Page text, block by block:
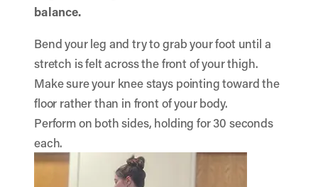
balance.
Bend your leg and try to grab your foot until a
stretch is felt across the front of your thigh.
Make sure your knee stays pointing toward the
floor rather than in front of your body.
Perform on both sides, holding for 30 seconds
each.